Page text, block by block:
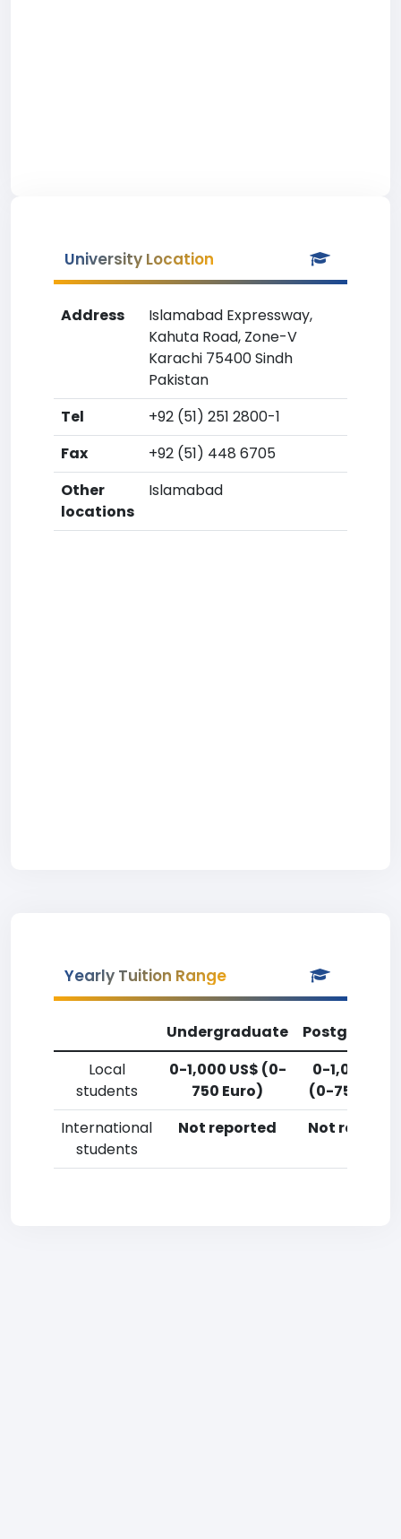
University Location
Address
Islamabad Expressway,
Kahuta Road, Zone-V
Karachi 75400 Sindh
Pakistan
Tel
+92 (51) 251 2800-1
Fax
+92 (51) 448 6705
Other
locations
Islamabad
Yearly Tuition Range
Undergraduate
Local
students
0-1,000 US$ (0-
750 Euro)
0-1,000 US$
(0-750
International
students
Not reported Not